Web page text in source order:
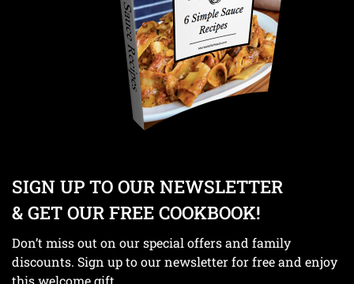
SIGN UP TO OUR NEWSLETTER
& GET OUR FREE COOKBOOK!
Don’t miss out on our special offers and family
discounts. Sign up to our newsletter for free and enjoy
this welcome gift.